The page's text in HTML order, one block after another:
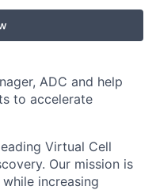
ADC and help
to accelerate
Virtual Cell
Our mission is
increasing